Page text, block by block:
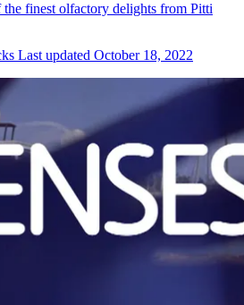
finest olfactory delights from Pitti
Last updated October 18, 2022